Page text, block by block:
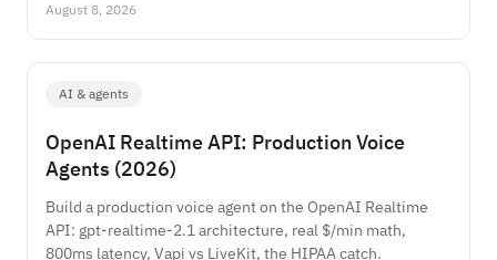
August 8, 2026
AI & agents
OpenAI Realtime API: Production Voice
Agents (2026)
Build a production voice agent on the OpenAI Realtime
API: gpt-realtime-2.1 architecture, real $/min math,
800ms latency, Vapi vs LiveKit, the HIPAA catch.